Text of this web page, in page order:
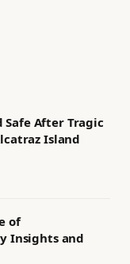
Safe After Tragic
Island
of
Insights and